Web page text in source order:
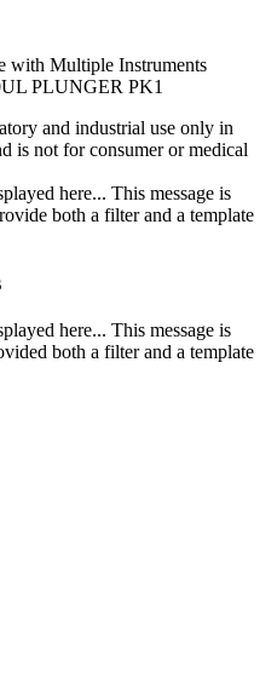
with Multiple Instruments
PLUNGER PK1
and industrial use only in
is not for consumer or medical
here... This message is
both a filter and a template
here... This message is
both a filter and a template